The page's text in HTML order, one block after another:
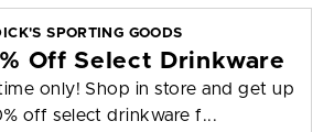
SPORTING GOODS
Off Select Drinkware
only! Shop in store and get up
off select drinkware f...